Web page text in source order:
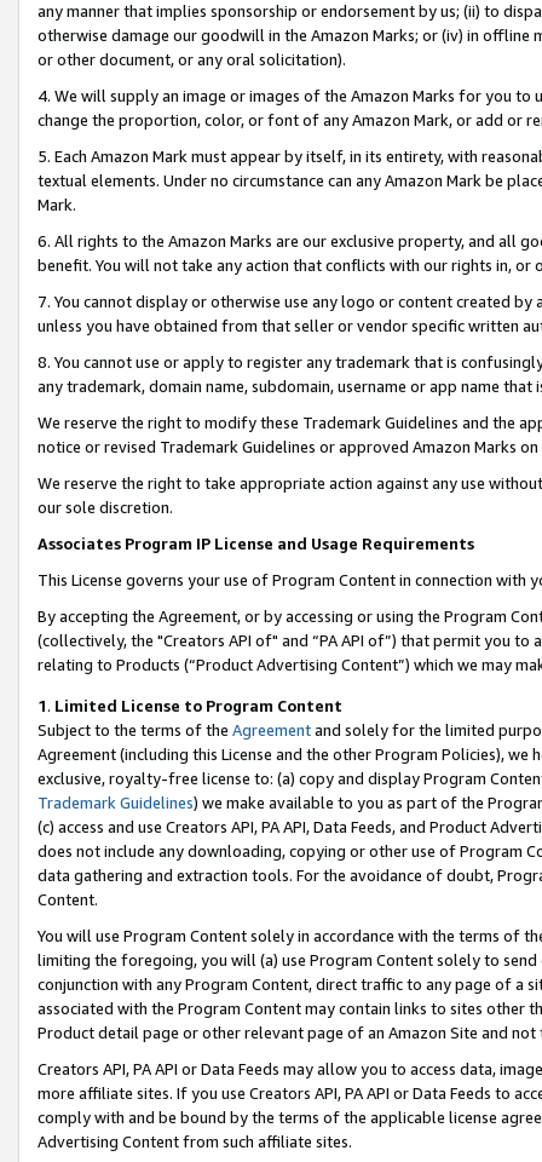
any manner that implies sponsorship or endorsement by us; (ii) to
otherwise damage our goodwill in the Amazon Marks; or (iv) in offline
or other document, or any oral solicitation).
4. We will supply an image or images of the Amazon Marks for you to
change the proportion, color, or font of any Amazon Mark, or add or
5. Each Amazon Mark must appear by itself, in its entirety, with
textual elements. Under no circumstance can any Amazon Mark be
Mark.
6. All rights to the Amazon Marks are our exclusive property, and all
benefit. You will not take any action that conflicts with our rights in, or
7. You cannot display or otherwise use any logo or content created
unless you have obtained from that seller or vendor specific written
8. You cannot use or apply to register any trademark that is
any trademark, domain name, subdomain, username or app name
We reserve the right to modify these Trademark Guidelines and the
notice or revised Trademark Guidelines or approved Amazon Marks on
We reserve the right to take appropriate action against any use
our sole discretion.
Associates Program IP License and Usage Requirements
This License governs your use of Program Content in connection with
By accepting the Agreement, or by accessing or using the Program
(collectively, the "Creators API of" and “PA API of”) that permit you
relating to Products (“Product Advertising Content”) which we may
1. Limited License to Program Content
Subject to the terms of the Agreementand solely for the limited
Agreement (including this License and the other Program Policies),
exclusive, royalty-free license to: (a) copy and display Program
Trademark Guidelines) we make available to you as part of the
(c) access and use Creators API, PA API, Data Feeds, and Product
does not include any downloading, copying or other use of Program
data gathering and extraction tools. For the avoidance of doubt,
Content.
You will use Program Content solely in accordance with the terms of
limiting the foregoing, you will (a) use Program Content solely to
conjunction with any Program Content, direct traffic to any page of a
associated with the Program Content may contain links to sites other
Product detail page or other relevant page of an Amazon Site and not
Creators API, PA API or Data Feeds may allow you to access data,
more affiliate sites. If you use Creators API, PA API or Data Feeds to
comply with and be bound by the terms of the applicable license
Advertising Content from such affiliate sites.